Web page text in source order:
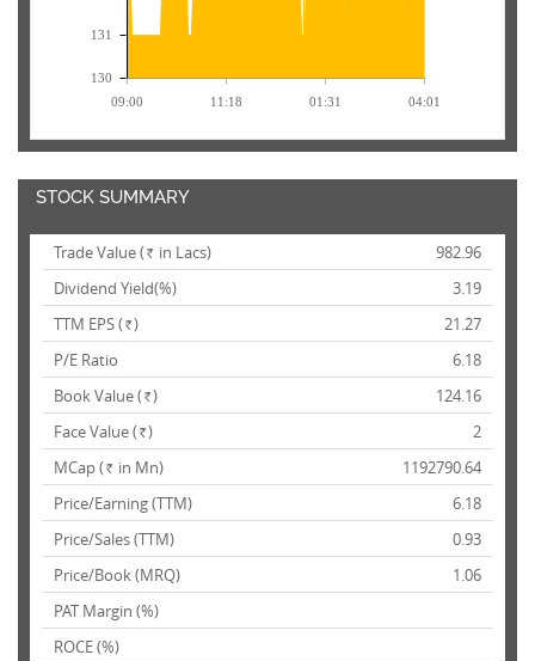
09:00 11:18 01:31 04:01
130
131
STOCK SUMMARY
Trade Value ( Rs. in Lacs)
982.96
Dividend Yield(%)
3.19
TTM EPS ( Rs. )
21.27
P/E Ratio
6.18
Book Value ( Rs. )
124.16
Face Value ( Rs. )
2
MCap ( Rs. in Mn)
1192790.64
Price/Earning (TTM)
6.18
Price/Sales (TTM)
0.93
Price/Book (MRQ)
1.06
PAT Margin (%)
ROCE (%)